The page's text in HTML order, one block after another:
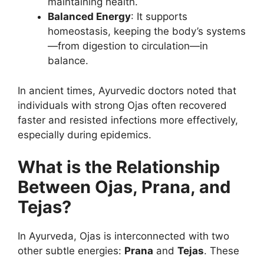
Balanced Energy: It supports
homeostasis, keeping the body’s systems
—from digestion to circulation—in
balance.
In ancient times, Ayurvedic doctors noted that
individuals with strong Ojas often recovered
faster and resisted infections more effectively,
especially during epidemics.
What is the Relationship
Between Ojas, Prana, and
Tejas?
In Ayurveda, Ojas is interconnected with two
other subtle energies: Prana and Tejas. These